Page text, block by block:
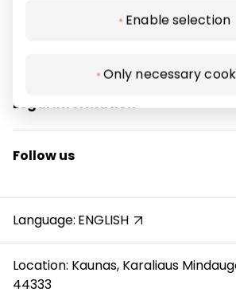
Enable selection
Only necessary
Pet friendly
Legal Information
Shopping Center Rules
Cookie policy
Gift Card rules
Follow us
Facebook
YouTube
Language: ENGLISH
Location: Kaunas, Karaliaus
44333